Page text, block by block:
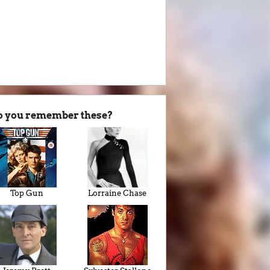
you remember these?
Top Gun Lorraine Chase